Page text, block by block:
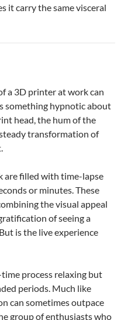
it carry the same visceral
a 3D printer at work can
something hypnotic about
head, the hum of the
transformation of
are filled with time-lapse
or minutes. These
the visual appeal
of seeing a
is the live experience
process relaxing but
periods. Much like
can sometimes outpace
group of enthusiasts who